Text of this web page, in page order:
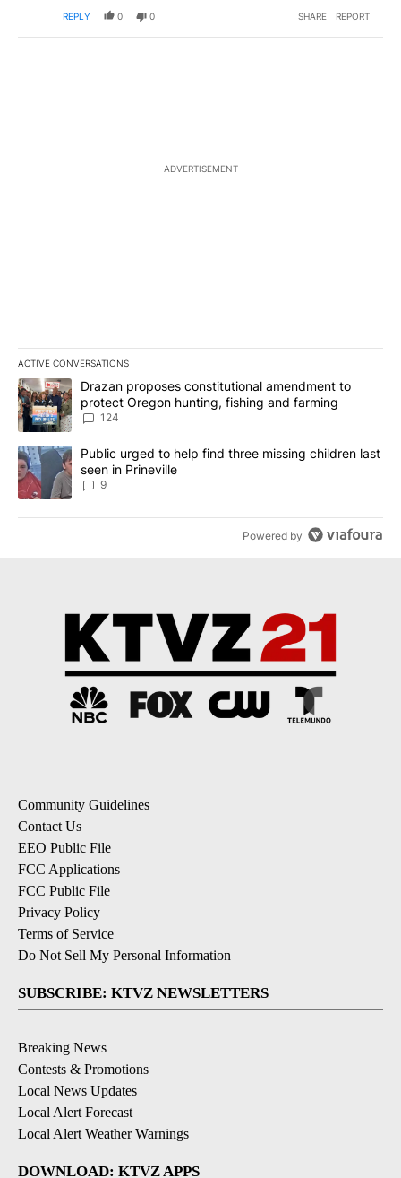
REPLY 0 0 SHARE REPORT
ADVERTISEMENT
ACTIVE CONVERSATIONS
The following is a list of the most commented articles in the last
A trending article titled "Drazan proposes constitutional
Drazan proposes constitutional amendment to
protect Oregon hunting, fishing and farming
124
A trending article titled "Public urged to help find three missing
Public urged to help find three missing children last
seen in Prineville
9
Powered by
Community Guidelines
Contact Us
EEO Public File
FCC Applications
FCC Public File
Privacy Policy
Terms of Service
Do Not Sell My Personal Information
SUBSCRIBE: KTVZ NEWSLETTERS
Breaking News
Contests & Promotions
Local News Updates
Local Alert Forecast
Local Alert Weather Warnings
DOWNLOAD: KTVZ APPS